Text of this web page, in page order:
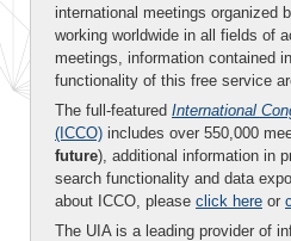
international meetings organized
working worldwide in all fields of
meetings, information contained
functionality of this free service
The full-featured International
(ICCO) includes over 550,000
future), additional information in
search functionality and data
about ICCO, please click here or
The UIA is a leading provider of